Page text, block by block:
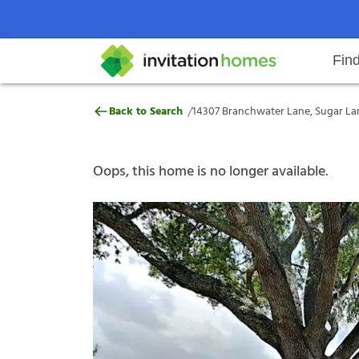
Search locations Rental
Why Invitation Homes
Help Center Resident responsibilitiesOur
14307 Branchwater Lane, Sugar
Back to Search /14307 Branchwater Lane, Sugar
Oops, this home is no longer available.